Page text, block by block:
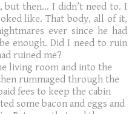
but then… I didn’t need to. I
like. That body, all of it,
ever since he had
enough. Did I need to ruin
ruined me?
living room and into the
rummaged through the
fees to keep the cabin
some bacon and eggs and